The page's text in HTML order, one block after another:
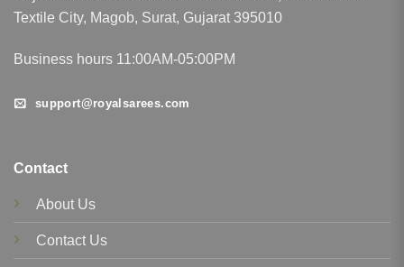
Textile City, Magob, Surat, Gujarat 395010
Business hours 11:00AM-05:00PM
support@royalsarees.com
Contact
About Us
Contact Us